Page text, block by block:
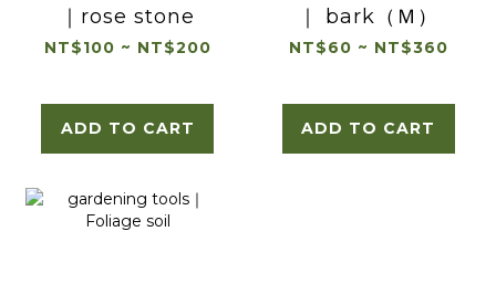
｜rose stone
NT$100 ~ NT$200
ADD TO CART
｜ bark（Ｍ）
NT$60 ~ NT$360
ADD TO CART